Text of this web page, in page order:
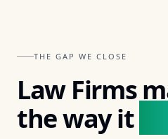
THE GAP WE CLOSE
Law Firms
the way it